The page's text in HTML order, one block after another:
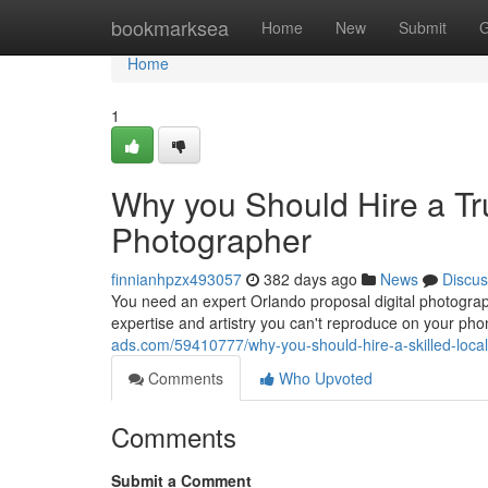
bookmarksea Home New Submit
Home
Home
1
Why you Should Hire a
Photographer
finnianhpzx493057 382 days ago News
You need an expert Orlando proposal digital
expertise and artistry you can't reproduce on your
ads.com/59410777/why-you-should-hire-a-skilled-
Comments
Who Upvoted
Comments
Submit a Comment